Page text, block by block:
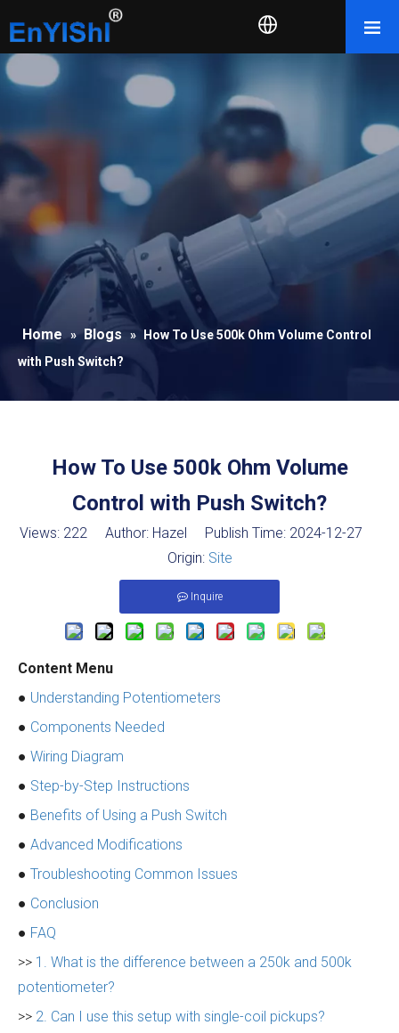
Home » Blogs »
How To Use 500k Ohm Volume Control
with Push Switch?
How To Use 500k Ohm Volume
Control with Push Switch?
Views: 222Author: Hazel Publish Time: 2024-12-27
Origin: Site
Inquire
Content Menu
● Understanding Potentiometers
● Components Needed
● Wiring Diagram
● Step-by-Step Instructions
● Benefits of Using a Push Switch
● Advanced Modifications
● Troubleshooting Common Issues
● Conclusion
● FAQ
>> 1. What is the difference between a 250k and 500k
potentiometer?
>> 2. Can I use this setup with single-coil pickups?